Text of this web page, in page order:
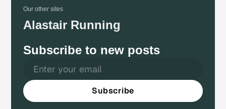
Our other sites
Alastair Running
Subscribe to new posts
Subscribe